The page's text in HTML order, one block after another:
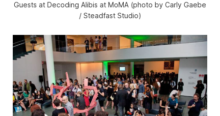
Guests at Decoding Alibis at MoMA (photo by Carly Gaebe
/ Steadfast Studio)